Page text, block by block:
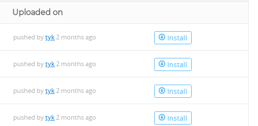
Uploaded on
pushed bytyk2 months ago Install
pushed bytyk2 months ago Install
pushed bytyk2 months ago Install
pushed bytyk2 months ago Install